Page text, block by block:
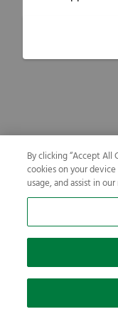
By clicking “Accept All
cookies on your
usage, and assist in